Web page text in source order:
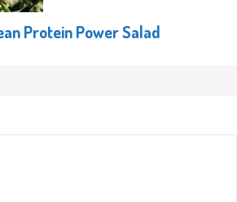
Protein Power Salad